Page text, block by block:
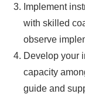
Implement
with skilled
observe
Develop your
capacity
guide and